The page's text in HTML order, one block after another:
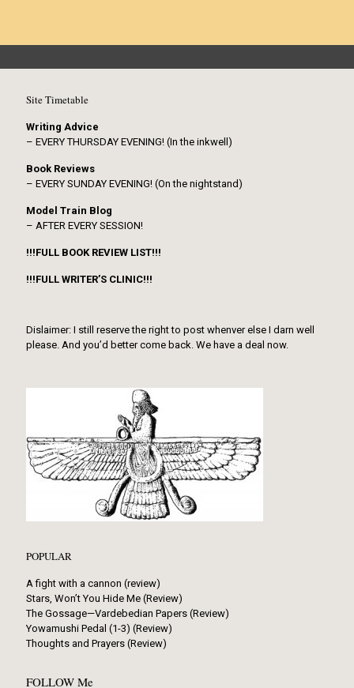
Site Timetable
Writing Advice
– EVERY THURSDAY EVENING! (In the inkwell)
Book Reviews
– EVERY SUNDAY EVENING! (On the nightstand)
Model Train Blog
– AFTER EVERY SESSION!
!!!FULL BOOK REVIEW LIST!!!
!!!FULL WRITER’S CLINIC!!!
Dislaimer: I still reserve the right to post whenver else I darn well
please. And you’d better come back. We have a deal now.
POPULAR
A fight with a cannon (review)
Stars, Won’t You Hide Me (Review)
The Gossage—Vardebedian Papers (Review)
Yowamushi Pedal (1-3) (Review)
Thoughts and Prayers (Review)
FOLLOW Me